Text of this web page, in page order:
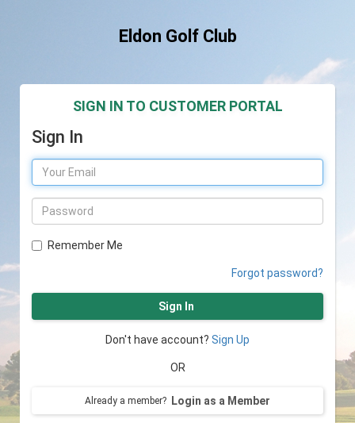
Eldon Golf Club
SIGN IN TO CUSTOMER PORTAL
Sign In
Remember Me
Forgot password?
Sign In
Don't have account? Sign Up
OR
Already a member? Login as a Member